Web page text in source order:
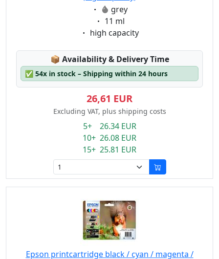
Eigenschaft:
grey
Eigenschaft:
11 ml
Eigenschaft:
high capacity
📦 Lagerstatus:
Availability & Delivery Time
✅ 54x in stock – Shipping within 24 hours
26,61 EUR
Excluding VAT, plus shipping costs
5+ 26.34 EUR
10+ 26.08 EUR
15+ 25.81 EUR
Epson printcartridge black / cyan / magenta /